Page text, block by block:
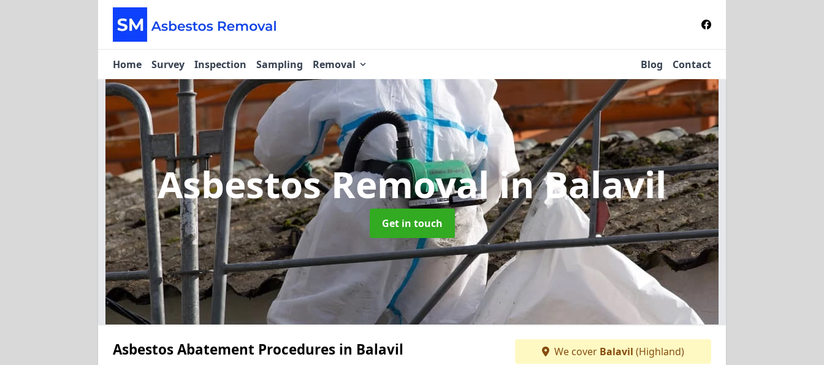
Home Survey Inspection Sampling Removal Blog Contact
Asbestos Removalin Balavil
Get in touch
Asbestos Abatement Procedures in Balavil We cover Balavil (Highland)